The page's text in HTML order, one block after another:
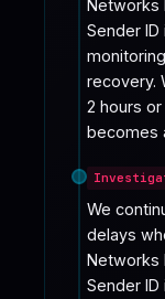
Networks
Sender ID
recovery.
2 hours
becomes
We
delays
Networks
Sender ID